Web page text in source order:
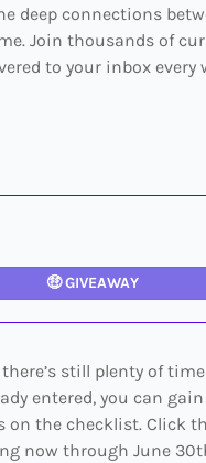
deep connections
Join thousands of
to your inbox every
🤑GIVEAWAY
still plenty of time
entered, you can
the checklist. Click
now through June